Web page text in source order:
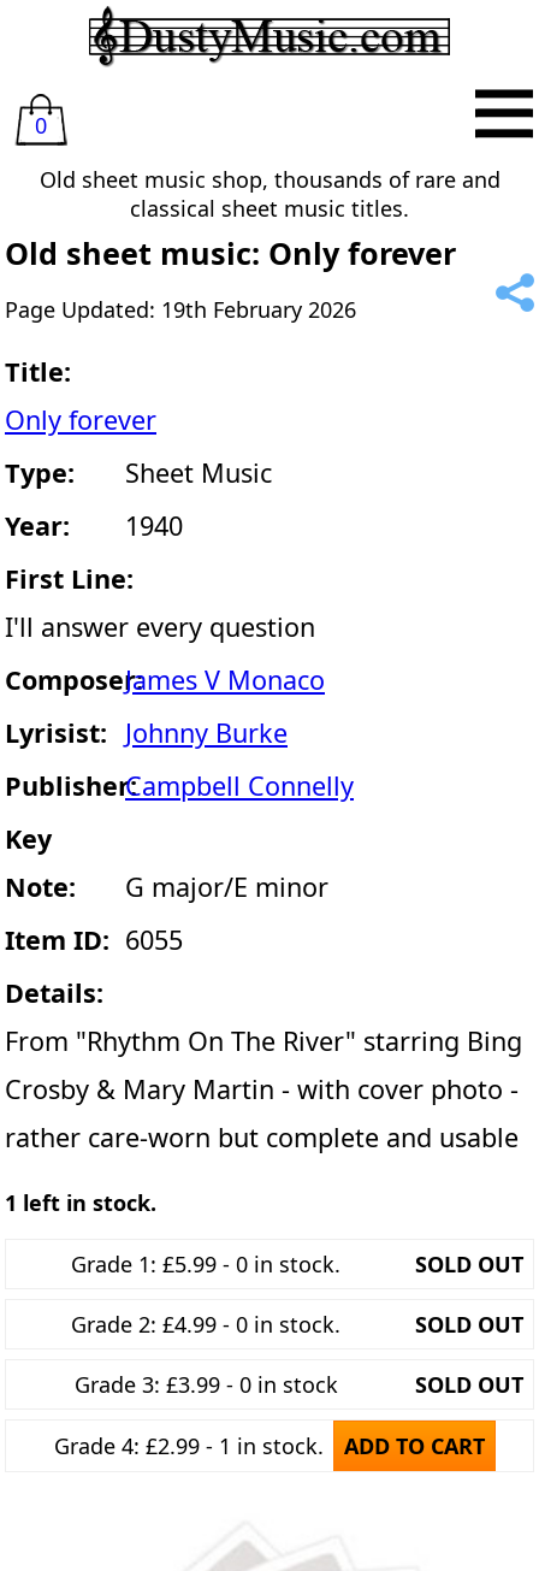
0
Old sheet music shop, thousands of rare and
classical sheet music titles.
Old sheet music: Only forever
Page Updated: 19th February 2026
Title:
Only forever
Type:
Sheet Music
Year:
1940
First Line:
I'll answer every question
Composer:James V Monaco
Lyrisist:
Johnny Burke
Publisher:Campbell Connelly
Key
Note:
G major/E minor
Item ID: 6055
Details:
From "Rhythm On The River" starring Bing
Crosby & Mary Martin - with cover photo -
rather care-worn but complete and usable
1 left in stock.
Grade 1: £5.99 - 0 in stock. SOLD OUT
Grade 2: £4.99 - 0 in stock. SOLD OUT
Grade 3: £3.99 - 0 in stock SOLD OUT
Grade 4: £2.99 - 1 in stock. ADD TO CART